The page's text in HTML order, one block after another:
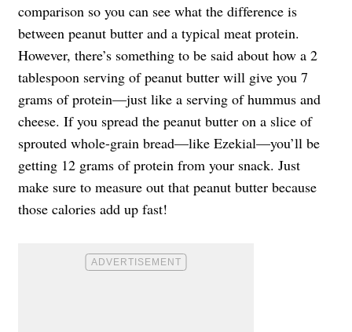
comparison so you can see what the difference is
between peanut butter and a typical meat protein.
However, there’s something to be said about how a 2
tablespoon serving of peanut butter will give you 7
grams of protein—just like a serving of hummus and
cheese. If you spread the peanut butter on a slice of
sprouted whole-grain bread—like Ezekial—you’ll be
getting 12 grams of protein from your snack. Just
make sure to measure out that peanut butter because
those calories add up fast!